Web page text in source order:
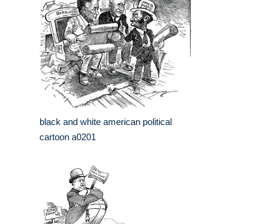
black and white american political
cartoon a0201